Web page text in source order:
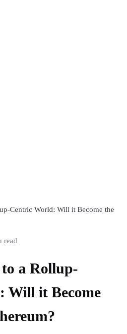
Centric World: Will it Become the
read
a Rollup-
Will it Become